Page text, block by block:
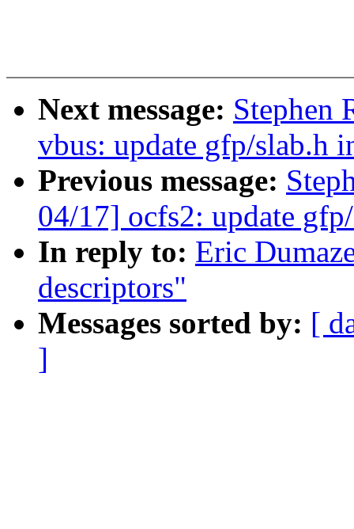
Next message: Stephen
vbus: update gfp/slab.h
Previous message:
04/17] ocfs2: update
In reply to: Eric
descriptors"
Messages sorted by: [
]